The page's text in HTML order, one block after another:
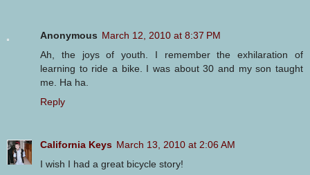
Anonymous March 12, 2010 at 8:37 PM
Ah, the joys of youth. I remember the exhilaration of
learning to ride a bike. I was about 30 and my son taught
me. Ha ha.
Reply
California Keys March 13, 2010 at 2:06 AM
I wish I had a great bicycle story!